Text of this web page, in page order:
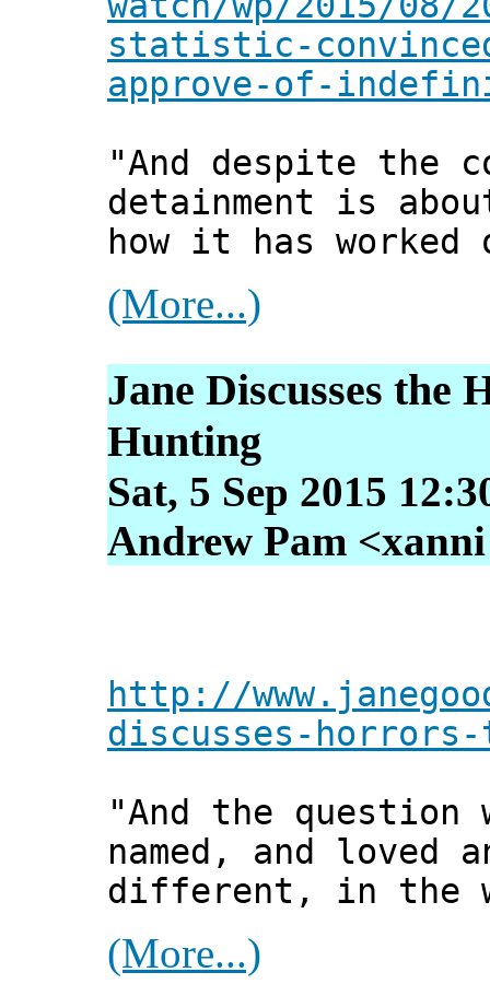
statistic-
approve-of-
"And despite the
detainment is
how it has
(More...)
Jane Discusses the
Hunting
Sat, 5 Sep 2015
Andrew Pam
http://
discusses-
"And the question
named, and
different, in the
(More...)